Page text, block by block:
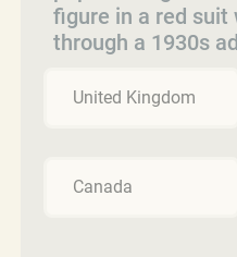
figure in a red
through a 1930s
United Kingdom
Canada